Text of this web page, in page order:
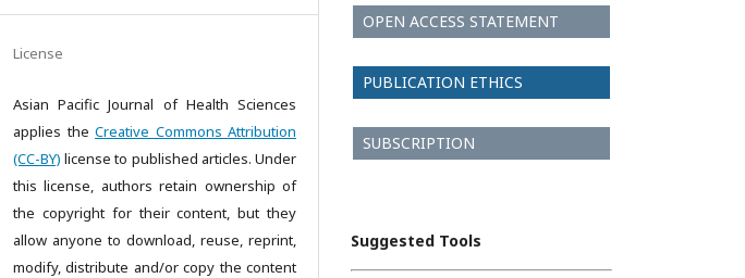
License
Asian Pacific Journal of Health Sciences
applies the Creative Commons Attribution
(CC-BY) license to published articles. Under
this license, authors retain ownership of
the copyright for their content, but they
allow anyone to download, reuse, reprint,
modify, distribute and/or copy the content
OPEN ACCESS STATEMENT
PUBLICATION ETHICS
SUBSCRIPTION
Suggested Tools